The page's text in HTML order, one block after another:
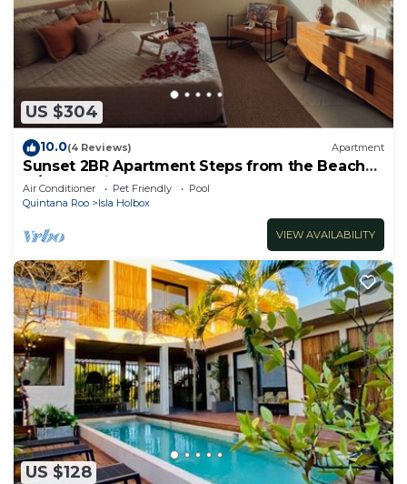
US $304
10.0(4 Reviews) Apartment
Sunset 2BR Apartment Steps from the Beach
w/Ocean View
Air Conditioner Pet Friendly
Pool
Quintana Roo
Isla Holbox
VIEW AVAILABILITY
US $128